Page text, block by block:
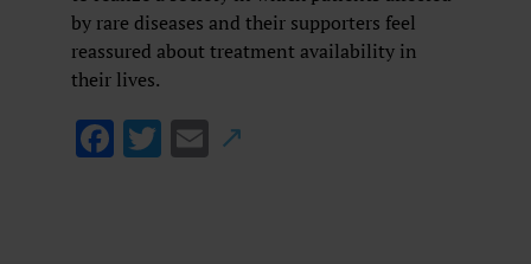
by rare diseases and their supporters feel
reassured about treatment availability in
their lives.
Facebook
Twitter
Email